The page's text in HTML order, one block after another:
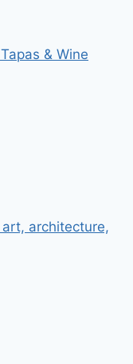
& Wine
architecture,